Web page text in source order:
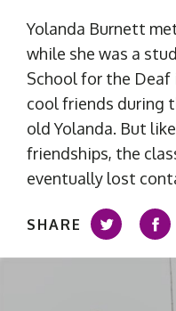
Yolanda Burnett
while she was a
School for the Deaf
cool friends during
old Yolanda. But
friendships, the
eventually lost
SHARE
Share